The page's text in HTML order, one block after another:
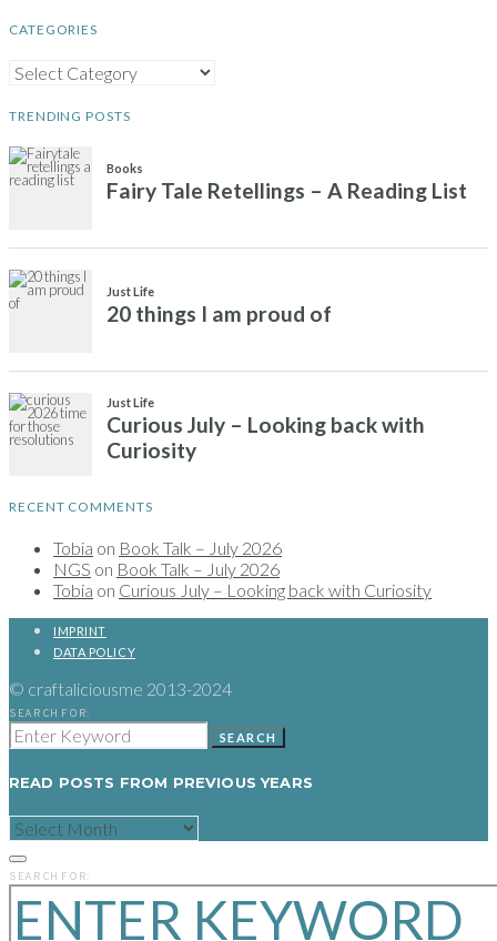
CATEGORIES
CATEGORIES
TRENDING POSTS
RECENT COMMENTS
Tobia on Book Talk – July 2026
NGS on Book Talk – July 2026
Tobia on Curious July – Looking back with Curiosity
IMPRINT
DATA POLICY
© craftaliciousme 2013-2024
SEARCH FOR:
SEARCH
READ POSTS FROM PREVIOUS YEARS
READ
POSTS
PREVIOUS
YEARS
SEARCH FOR: